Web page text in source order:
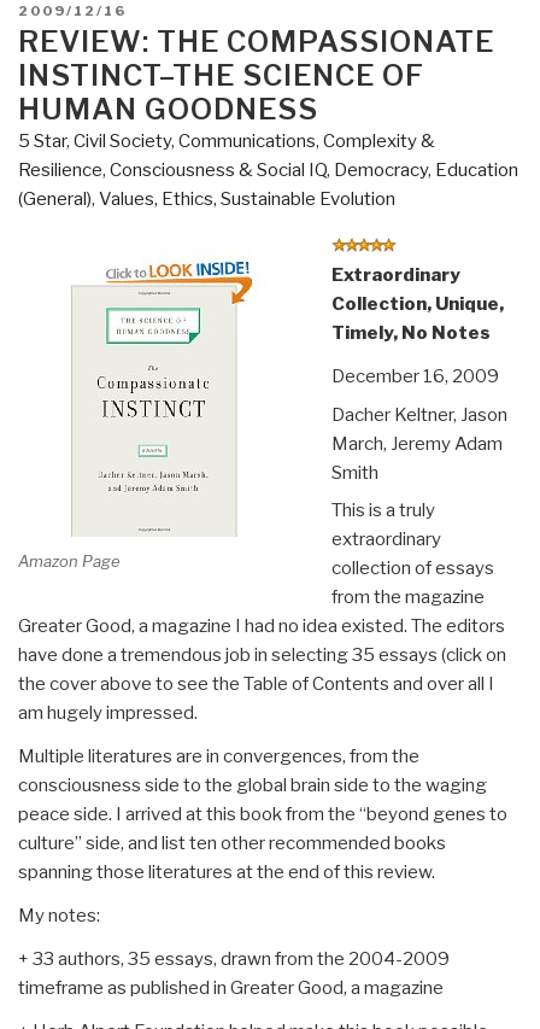
People,
Bad
Choices,
and
Life
Lessons
from
White
House”
POSTED
ON
2009/12/16
REVIEW: THE COMPASSIONATE
INSTINCT–THE SCIENCE OF
HUMAN GOODNESS
5 Star, Civil Society, Communications, Complexity &
Resilience, Consciousness & Social IQ, Democracy, Education
(General), Values, Ethics, Sustainable Evolution
Amazon Page
Extraordinary
Collection, Unique,
Timely, No Notes
December 16, 2009
Dacher Keltner, Jason
March, Jeremy Adam
Smith
This is a truly
extraordinary
collection of essays
from the magazine
Greater Good, a magazine I had no idea existed. The editors
have done a tremendous job in selecting 35 essays (click on
the cover above to see the Table of Contents and over all I
am hugely impressed.
Multiple literatures are in convergences, from the
consciousness side to the global brain side to the waging
peace side. I arrived at this book from the “beyond genes to
culture” side, and list ten other recommended books
spanning those literatures at the end of this review.
My notes:
+ 33 authors, 35 essays, drawn from the 2004-2009
timeframe as published in Greater Good, a magazine